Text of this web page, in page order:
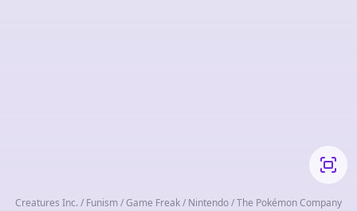
Creatures Inc. / Funism / Game Freak / Nintendo / The Pokémon Company